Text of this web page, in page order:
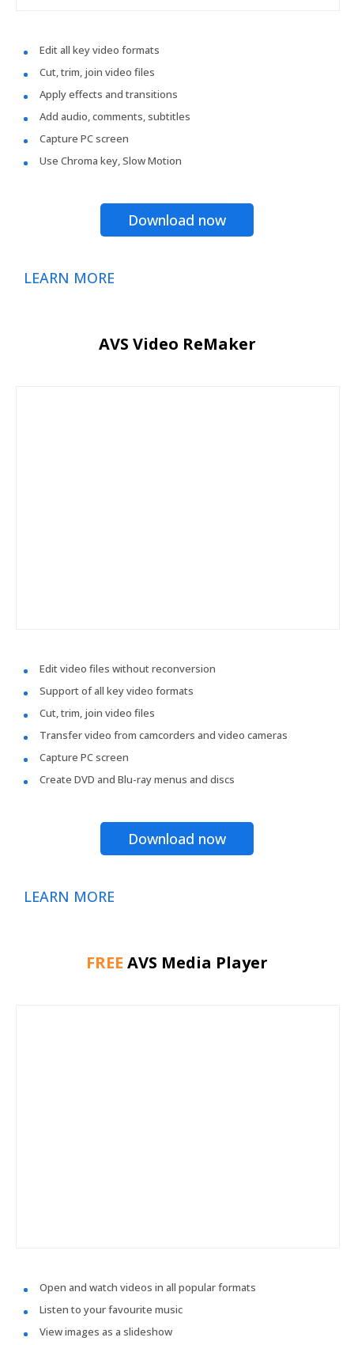
Edit all key video formats
Cut, trim, join video files
Apply effects and transitions
Add audio, comments, subtitles
Capture PC screen
Use Chroma key, Slow Motion
Download now
LEARN MORE
AVS Video ReMaker
Edit video files without reconversion
Support of all key video formats
Cut, trim, join video files
Transfer video from camcorders and video cameras
Capture PC screen
Create DVD and Blu-ray menus and discs
Download now
LEARN MORE
FREE AVS Media Player
Open and watch videos in all popular formats
Listen to your favourite music
View images as a slideshow